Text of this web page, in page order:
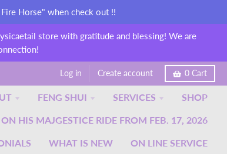
Horse" when check out !!
store with gratitude and blessing! We are
Log in Create account 0 Cart
FENG SHUI SERVICES SHOP
HIS MAJGESTICE RIDE FROM FEB. 17, 2026
WHAT IS NEW ON LINE SERVICE